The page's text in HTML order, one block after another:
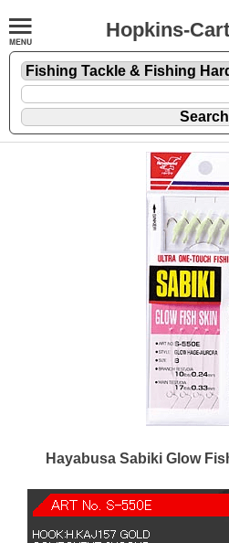
Hopkins-
Hayabusa Sabiki Glow